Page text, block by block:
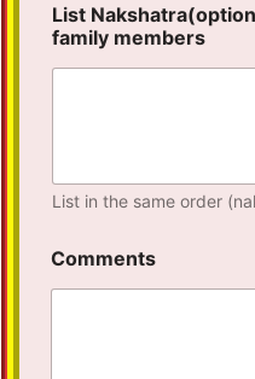
List
family members
List in the same order
Comments